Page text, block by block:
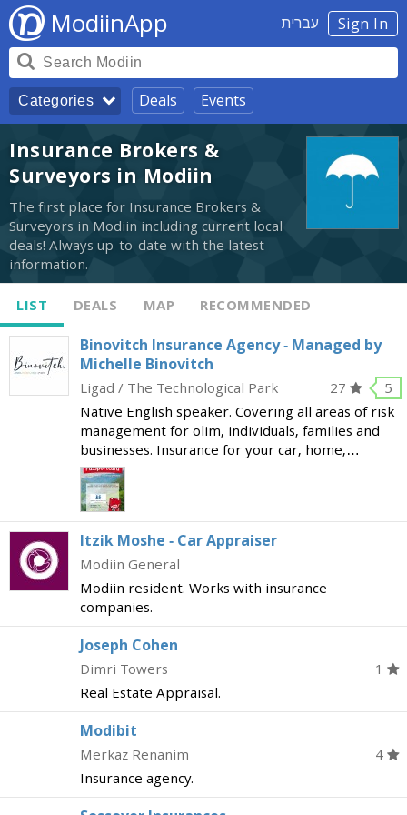
Sign In עברית ModiinApp
Categories Deals Events
Insurance Brokers &
Surveyors in Modiin
The first place for Insurance Brokers &
Surveyors in Modiin including current local
deals! Always up-to-date with the latest
information.
LIST DEALS MAP RECOMMENDED
Binovitch Insurance Agency - Managed by
Michelle Binovitch
5
27
Ligad / The Technological Park
Native English speaker. Covering all areas of risk
management for olim, individuals, families and
businesses. Insurance for your car, home,
business; health insurance and nursing care, life
insurance and pension plans, mortgages,
'hishtalmu
Itzik Moshe - Car Appraiser
Modiin General
Modiin resident. Works with insurance
companies.
Joseph Cohen
1
Dimri Towers
Real Estate Appraisal.
Modibit
4
Merkaz Renanim
Insurance agency.